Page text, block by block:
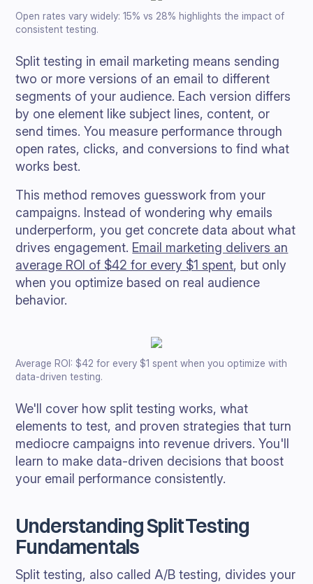
Open rates vary widely: 15% vs 28% highlights the impact of
consistent testing.
Split testing in email marketing means sending
two or more versions of an email to different
segments of your audience. Each version differs
by one element like subject lines, content, or
send times. You measure performance through
open rates, clicks, and conversions to find what
works best.
This method removes guesswork from your
campaigns. Instead of wondering why emails
underperform, you get concrete data about what
drives engagement. Email marketing delivers an
average ROI of $42 for every $1 spent, but only
when you optimize based on real audience
behavior.
Average ROI: $42 for every $1 spent when you optimize with
data-driven testing.
We'll cover how split testing works, what
elements to test, and proven strategies that turn
mediocre campaigns into revenue drivers. You'll
learn to make data-driven decisions that boost
your email performance consistently.
Understanding Split Testing
Fundamentals
Split testing, also called A/B testing, divides your